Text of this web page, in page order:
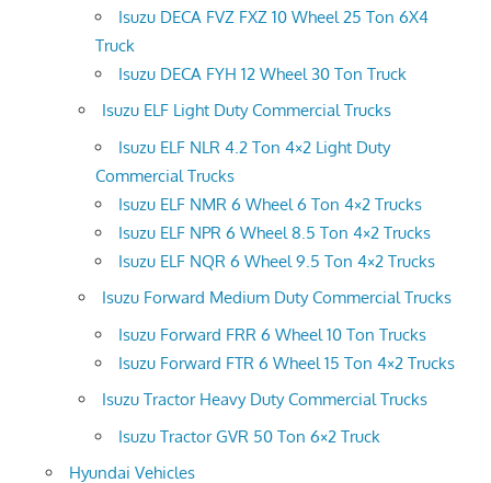
Isuzu DECA FVZ FXZ 10 Wheel 25 Ton 6X4
Truck
Isuzu DECA FYH 12 Wheel 30 Ton Truck
Isuzu ELF Light Duty Commercial Trucks
Isuzu ELF NLR 4.2 Ton 4×2 Light Duty
Commercial Trucks
Isuzu ELF NMR 6 Wheel 6 Ton 4×2 Trucks
Isuzu ELF NPR 6 Wheel 8.5 Ton 4×2 Trucks
Isuzu ELF NQR 6 Wheel 9.5 Ton 4×2 Trucks
Isuzu Forward Medium Duty Commercial Trucks
Isuzu Forward FRR 6 Wheel 10 Ton Trucks
Isuzu Forward FTR 6 Wheel 15 Ton 4×2 Trucks
Isuzu Tractor Heavy Duty Commercial Trucks
Isuzu Tractor GVR 50 Ton 6×2 Truck
Hyundai Vehicles